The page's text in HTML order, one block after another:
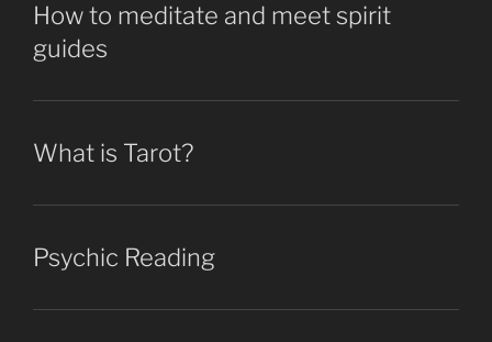
How to meditate and meet spirit
guides
What is Tarot?
Psychic Reading